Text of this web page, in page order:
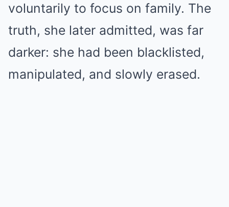
voluntarily to focus on family. The
truth, she later admitted, was far
darker: she had been blacklisted,
manipulated, and slowly erased.